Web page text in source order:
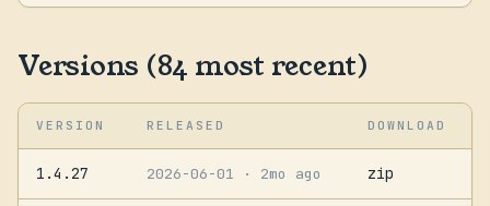
Versions (84 most recent)
VERSION RELEASED DOWNLOAD
1.4.27 2026-06-01 · 2mo ago zip